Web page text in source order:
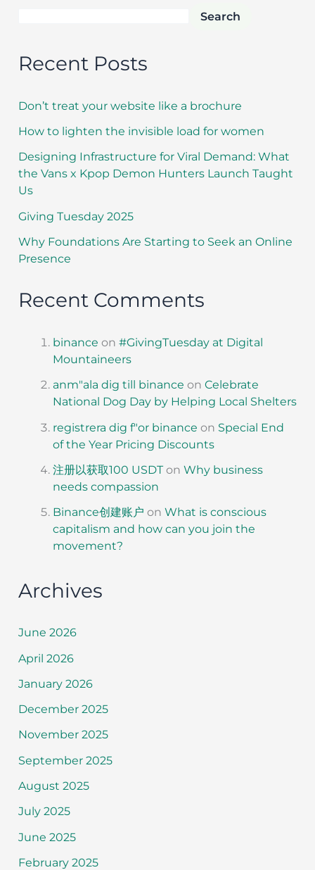
Search
Recent Posts
Don’t treat your website like a brochure
How to lighten the invisible load for women
Designing Infrastructure for Viral Demand: What
the Vans x Kpop Demon Hunters Launch Taught
Us
Giving Tuesday 2025
Why Foundations Are Starting to Seek an Online
Presence
Recent Comments
binance on #GivingTuesday at Digital
Mountaineers
anm"ala dig till binance on Celebrate
National Dog Day by Helping Local Shelters
registrera dig f"or binance on Special End
of the Year Pricing Discounts
注册以获取100 USDTon Why business
needs compassion
Binance创建账户 on What is conscious
capitalism and how can you join the
movement?
Archives
June 2026
April 2026
January 2026
December 2025
November 2025
September 2025
August 2025
July 2025
June 2025
February 2025